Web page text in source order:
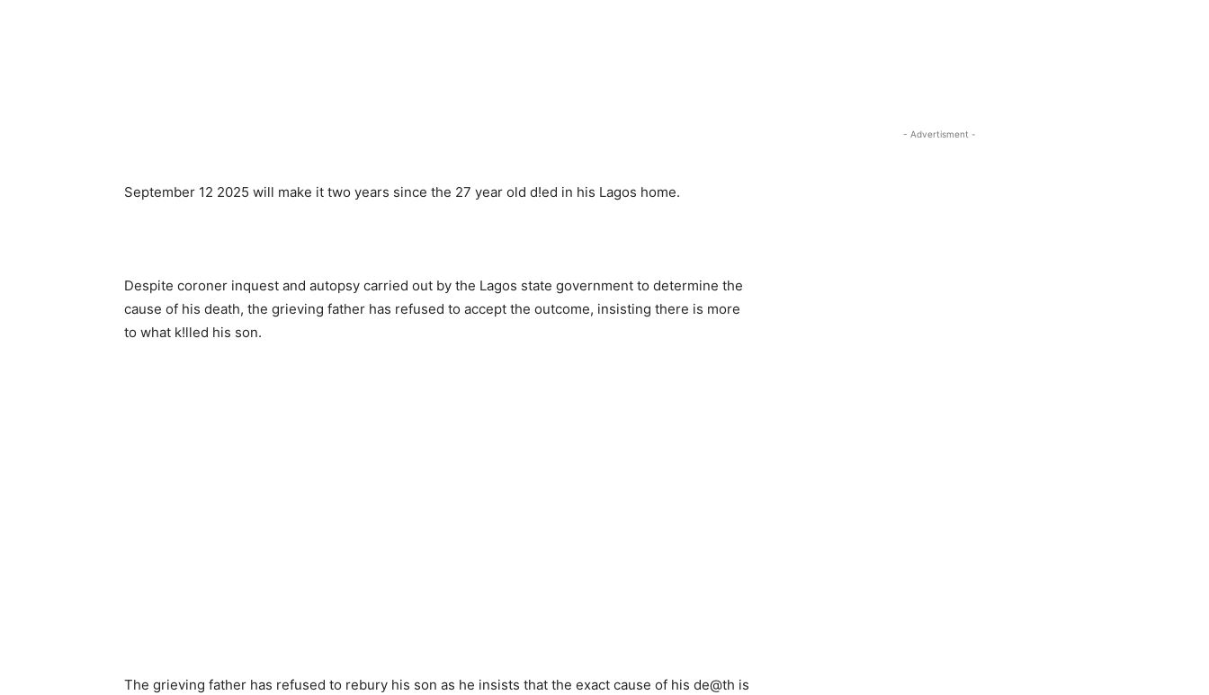
September 12 2025 will make it two years since the 27 year old d!ed in his Lagos home.
Despite coroner inquest and autopsy carried out by the Lagos state government to determine the
cause of his death, the grieving father has refused to accept the outcome, insisting there is more
to what k!lled his son.
The grieving father has refused to rebury his son as he insists that the exact cause of his de@th is
- Advertisment -